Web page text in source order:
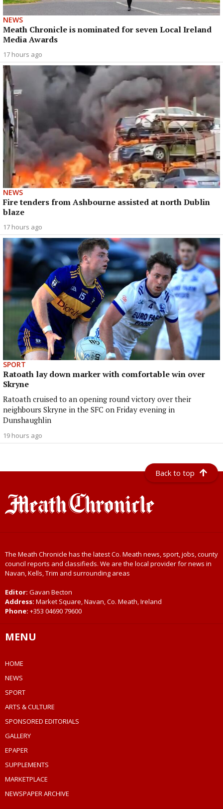
NEWS
Meath Chronicle is nominated for seven Local Ireland
Media Awards
17 hours ago
NEWS
Fire tenders from Ashbourne assisted at north Dublin
blaze
17 hours ago
SPORT
Ratoath lay down marker with comfortable win over
Skryne
Ratoath cruised to an opening round victory over their
neighbours Skryne in the SFC on Friday evening in
Dunshaughlin
19 hours ago
Back to top
The Meath Chronicle has the latest Co. Meath news, sport, jobs, county
council reports and classifieds. We are the local provider for news in
Navan, Kells, Trim and surrounding areas
Editor: Gavan Becton
Address: Market Square, Navan, Co. Meath, Ireland
Phone: +353 04690 79600
MENU
HOME
NEWS
SPORT
ARTS & CULTURE
SPONSORED EDITORIALS
GALLERY
EPAPER
SUPPLEMENTS
MARKETPLACE
NEWSPAPER ARCHIVE